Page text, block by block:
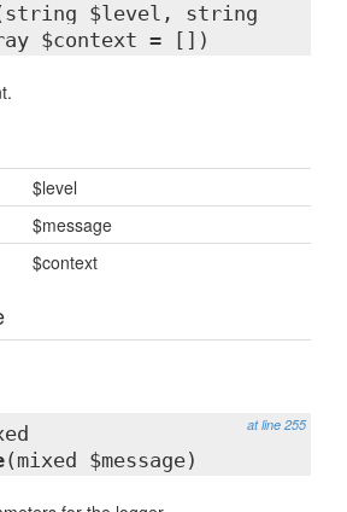
$level, string
$context = [])
$level
$message
$context
at line 255
(mixed $message)